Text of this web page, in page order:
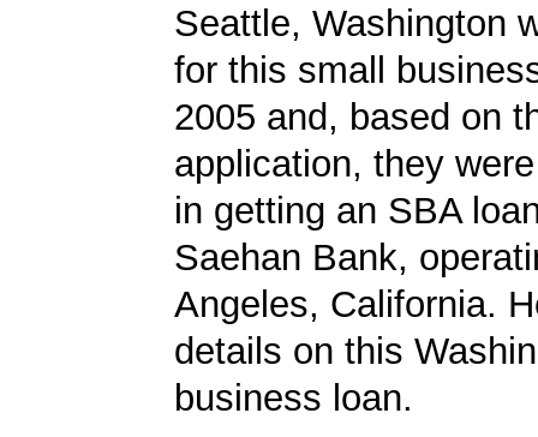
Seattle, Washington
for this small
2005 and, based on
application, they
in getting an SBA
Saehan Bank,
Angeles, California.
details on this
business loan.